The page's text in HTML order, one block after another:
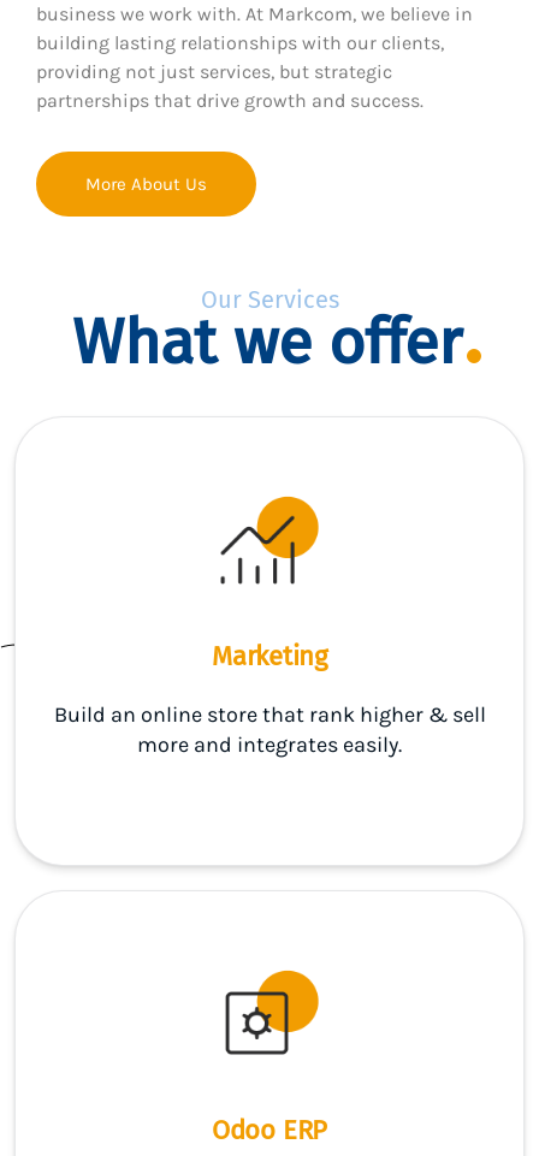
business we work with. At Markcom, we believe in
building lasting relationships with our clients,
providing not just services, but strategic
partnerships that drive growth and success.
More About Us
Our Services
What we offer
Marketing
Build an online store that rank higher & sell
more and integrates easily.
Odoo ERP